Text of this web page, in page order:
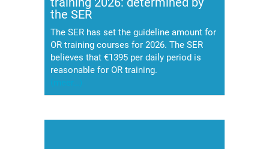
the SER
The SER has set the guideline amount for
OR training courses for 2026. The SER
believes that €1395 per daily period is
reasonable for OR training.
(meer…)